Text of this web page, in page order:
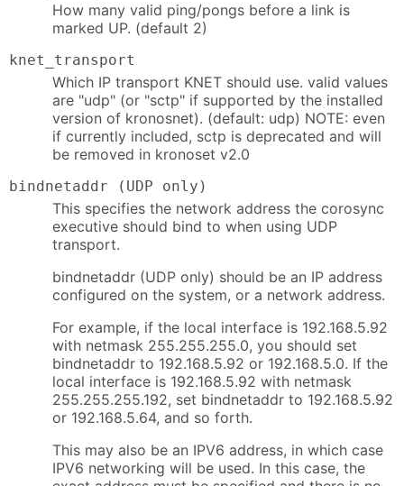
How many valid ping/pongs before a link is
marked UP. (default 2)
knet_transport
Which IP transport KNET should use. valid values
are "udp" (or "sctp" if supported by the installed
version of kronosnet). (default: udp) NOTE: even
if currently included, sctp is deprecated and will
be removed in kronoset v2.0
bindnetaddr (UDP only)
This specifies the network address the corosync
executive should bind to when using UDP
transport.
bindnetaddr (UDP only) should be an IP address
configured on the system, or a network address.
For example, if the local interface is 192.168.5.92
with netmask 255.255.255.0, you should set
bindnetaddr to 192.168.5.92 or 192.168.5.0. If the
local interface is 192.168.5.92 with netmask
255.255.255.192, set bindnetaddr to 192.168.5.92
or 192.168.5.64, and so forth.
This may also be an IPV6 address, in which case
IPV6 networking will be used. In this case, the